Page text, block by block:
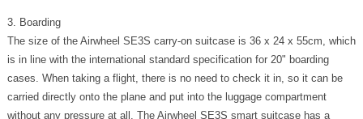
3. Boarding
The size of the Airwheel SE3S carry-on suitcase is 36 x 24 x 55cm, which
is in line with the international standard specification for 20" boarding
cases. When taking a flight, there is no need to check it in, so it can be
carried directly onto the plane and put into the luggage compartment
without any pressure at all. The Airwheel SE3S smart suitcase has a